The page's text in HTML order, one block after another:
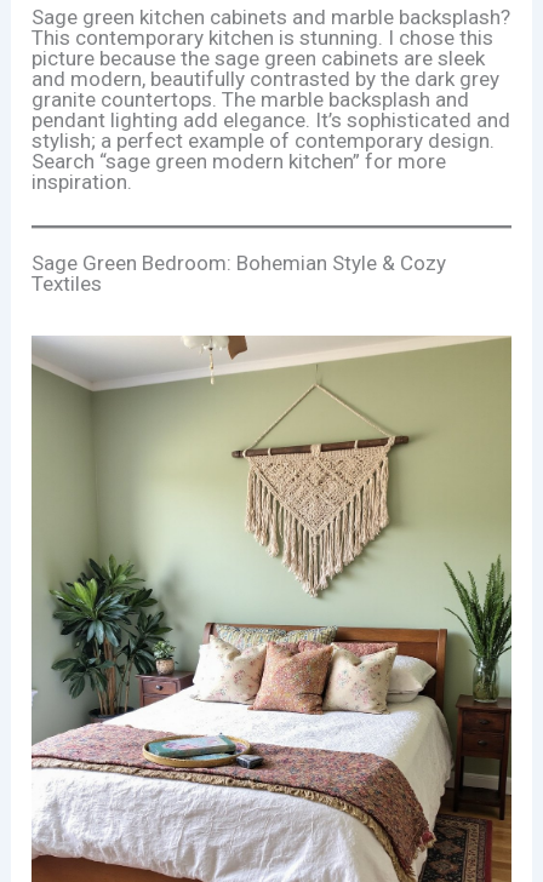
Sage green kitchen cabinets and marble backsplash?
This contemporary kitchen is stunning. I chose this
picture because the sage green cabinets are sleek
and modern, beautifully contrasted by the dark grey
granite countertops. The marble backsplash and
pendant lighting add elegance. It’s sophisticated and
stylish; a perfect example of contemporary design.
Search “sage green modern kitchen” for more
inspiration.
Sage Green Bedroom: Bohemian Style & Cozy
Textiles